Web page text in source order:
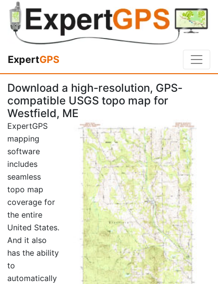
ExpertGPS
Download a high-resolution, GPS-
compatible USGS topo map for
Westfield, ME
ExpertGPS
mapping
software
includes
seamless
topo map
coverage for
the entire
United States.
And it also
has the ability
to
automatically